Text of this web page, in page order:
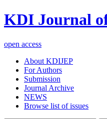
KDI Journal
open access
About KDIJEP
For Authors
Submission
Journal Archive
NEWS
Browse list of issues